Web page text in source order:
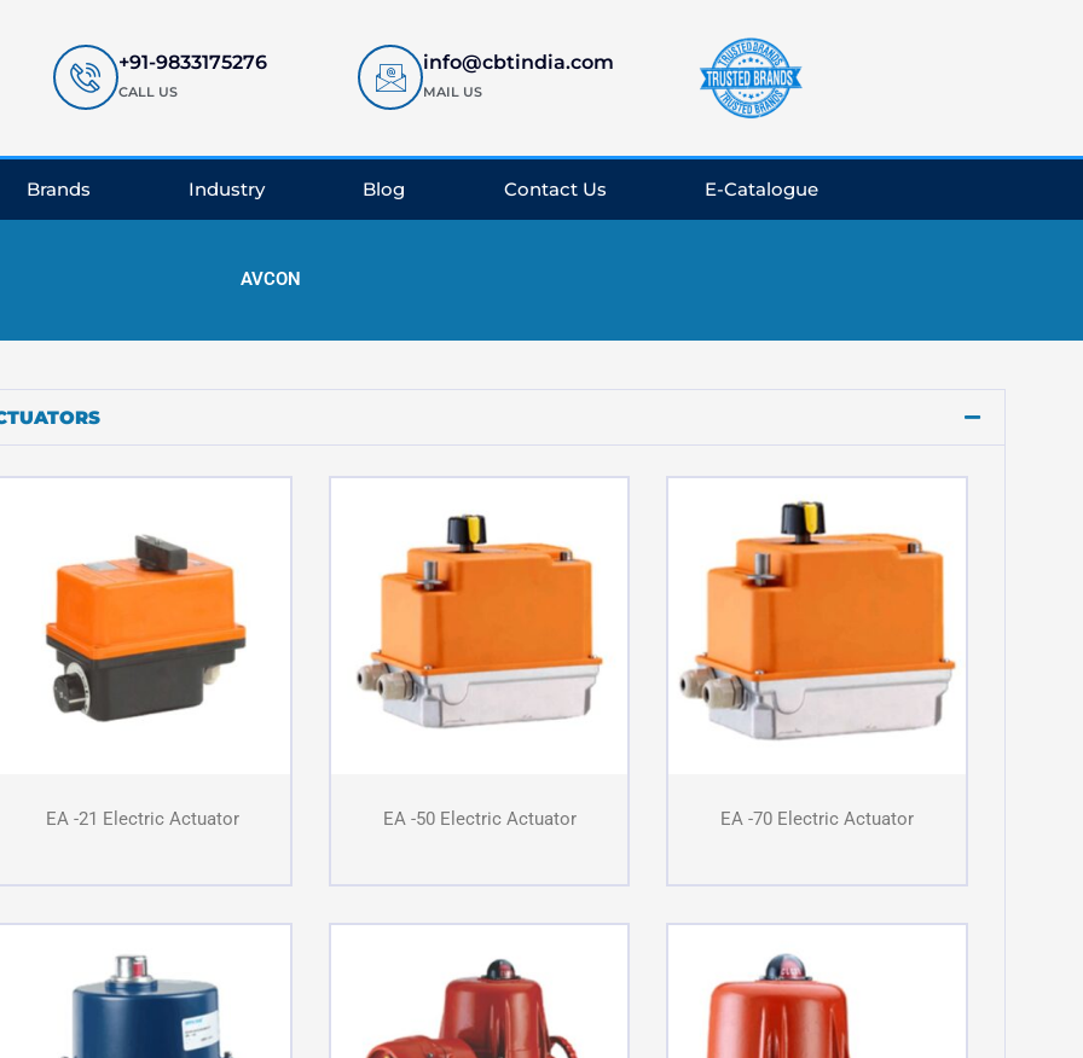
+91-9833175276
CALL US
info@cbtindia.com
MAIL US
Brands Industry Blog Contact Us E-Catalogue
AVCON
EA -21 Electric Actuator EA -50 Electric Actuator EA -70 Electric Actuator